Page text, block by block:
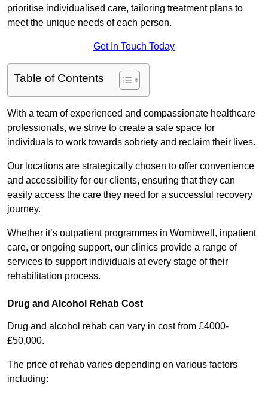
prioritise individualised care, tailoring treatment plans to
meet the unique needs of each person.
Get In Touch Today
Table of Contents
With a team of experienced and compassionate healthcare
professionals, we strive to create a safe space for
individuals to work towards sobriety and reclaim their lives.
Our locations are strategically chosen to offer convenience
and accessibility for our clients, ensuring that they can
easily access the care they need for a successful recovery
journey.
Whether it’s outpatient programmes in Wombwell, inpatient
care, or ongoing support, our clinics provide a range of
services to support individuals at every stage of their
rehabilitation process.
Drug and Alcohol Rehab Cost
Drug and alcohol rehab can vary in cost from £4000-
£50,000.
The price of rehab varies depending on various factors
including: